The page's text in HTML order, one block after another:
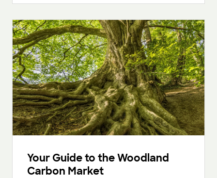
Your Guide to the Woodland
Carbon Market